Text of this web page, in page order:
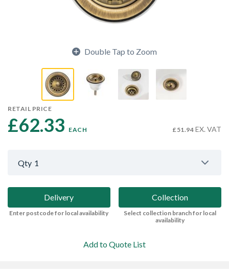
Double Tap to Zoom
RETAIL PRICE
£62.33 EACH £51.94 EX. VAT
Qty 1
Delivery
Enter postcode for local availability
Collection
Select collection branch for local
availability
Add to Quote List